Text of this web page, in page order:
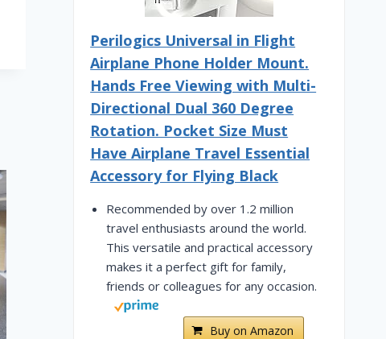
Perilogics Universal in Flight
Airplane Phone Holder Mount.
Hands Free Viewing with Multi-
Directional Dual 360 Degree
Rotation. Pocket Size Must
Have Airplane Travel Essential
Accessory for Flying Black
Recommended by over 1.2 million
travel enthusiasts around the world.
This versatile and practical accessory
makes it a perfect gift for family,
friends or colleagues for any occasion.
Buy on Amazon